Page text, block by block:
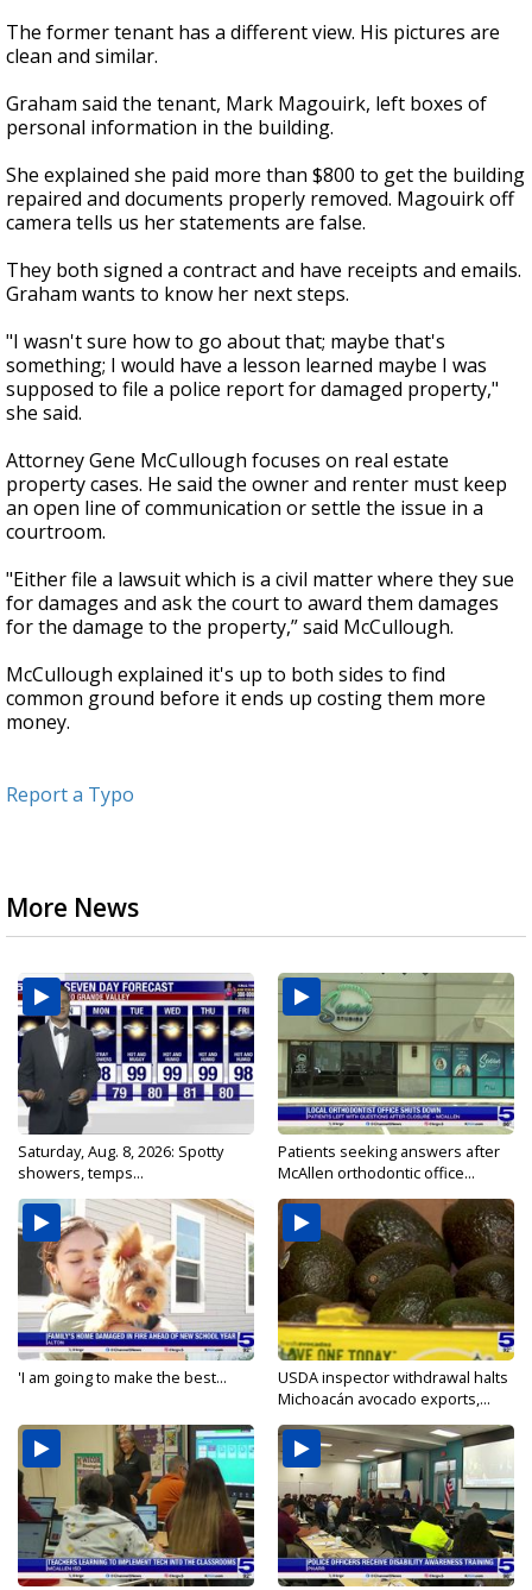
The former tenant has a different view. His pictures are
clean and similar.
Graham said the tenant, Mark Magouirk, left boxes of
personal information in the building.
She explained she paid more than $800 to get the building
repaired and documents properly removed. Magouirk off
camera tells us her statements are false.
They both signed a contract and have receipts and emails.
Graham wants to know her next steps.
"I wasn't sure how to go about that; maybe that's
something; I would have a lesson learned maybe I was
supposed to file a police report for damaged property,"
she said.
Attorney Gene McCullough focuses on real estate
property cases. He said the owner and renter must keep
an open line of communication or settle the issue in a
courtroom.
"Either file a lawsuit which is a civil matter where they sue
for damages and ask the court to award them damages
for the damage to the property,” said McCullough.
McCullough explained it's up to both sides to find
common ground before it ends up costing them more
money.
Report a Typo
More News
Saturday, Aug. 8, 2026: Spotty
showers, temps...
Patients seeking answers after
McAllen orthodontic office...
'I am going to make the best...
USDA inspector withdrawal halts
Michoacán avocado exports,...